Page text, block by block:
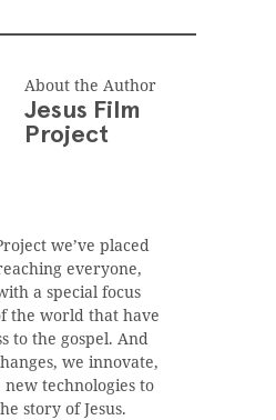
About the Author
Jesus Film
Project
we’ve placed
everyone,
a special focus
the world that have
to the gospel. And
we innovate,
technologies to
story of Jesus.